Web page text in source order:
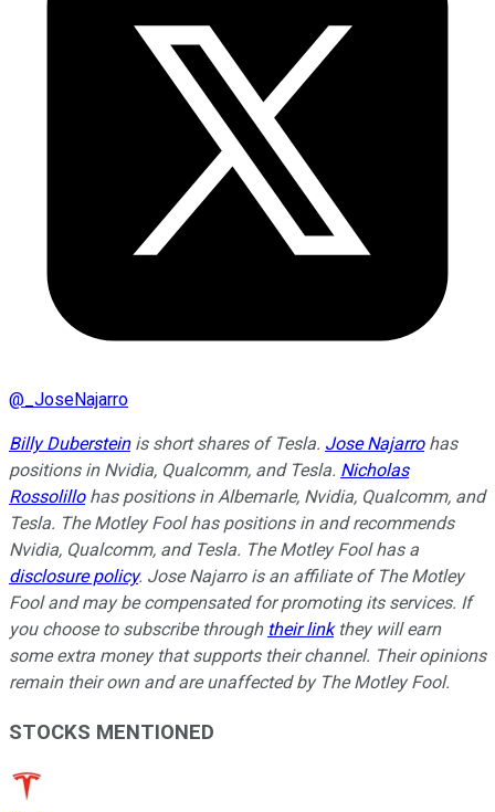
@ _JoseNajarro
Billy Dubersteinis short shares of Tesla. Jose Najarrohas
positions in Nvidia, Qualcomm, and Tesla. Nicholas
Rossolillohas positions in Albemarle, Nvidia, Qualcomm, and
Tesla. The Motley Fool has positions in and recommends
Nvidia, Qualcomm, and Tesla. The Motley Fool has a
disclosure policy. Jose Najarro is an affiliate of The Motley
Fool and may be compensated for promoting its services. If
you choose to subscribe through their linkthey will earn
some extra money that supports their channel. Their opinions
remain their own and are unaffected by The Motley Fool.
STOCKS MENTIONED